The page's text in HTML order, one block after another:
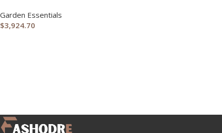
Garden Essentials
$3,924.70